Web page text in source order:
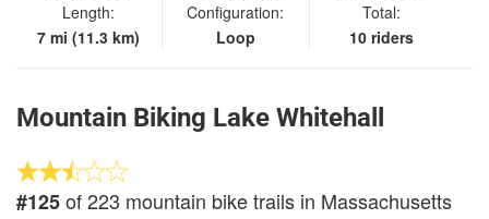
Length:
7 mi (11.3 km)
Configuration:
Loop
Total:
10 riders
Mountain Biking Lake Whitehall
#125of 223 mountain bike trails in Massachusetts